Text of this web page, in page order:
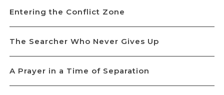
Entering the Conflict Zone
The Searcher Who Never Gives Up
A Prayer in a Time of Separation